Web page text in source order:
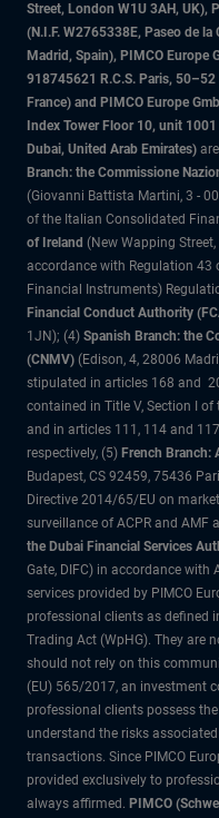
Street, London W1U 3AH, UK),
(N.I.F. W2765338E, Paseo de
Madrid, Spain), PIMCO Europe
918745621 R.C.S. Paris,
France) and PIMCO Europe
Index Tower Floor 10, unit
Dubai, United Arab Emirates)
Branch: the Commissione
(Giovanni Battista Martini, 3 -
of the Italian Consolidated
of Ireland (New Wapping
accordance with Regulation 43
Financial Instruments)
Financial Conduct Authority
1JN); (4) Spanish Branch: the
(CNMV) (Edison, 4, 28006
stipulated in articles 168 and
contained in Title V, Section I
and in articles 111, 114 and
respectively, (5) French Branch:
Budapest, CS 92459, 75436
Directive 2014/65/EU on
surveillance of ACPR and AMF
the Dubai Financial Services
Gate, DIFC) in accordance with
services provided by PIMCO
professional clients as defined
Trading Act (WpHG). They are
should not rely on this
(EU) 565/2017, an investment
professional clients possess
understand the risks
transactions. Since PIMCO
provided exclusively to
always affirmed. PIMCO